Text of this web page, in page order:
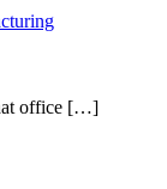
office […]